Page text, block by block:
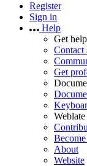
Register
Sign in
Help
Get help
Contact
Get
About
Website